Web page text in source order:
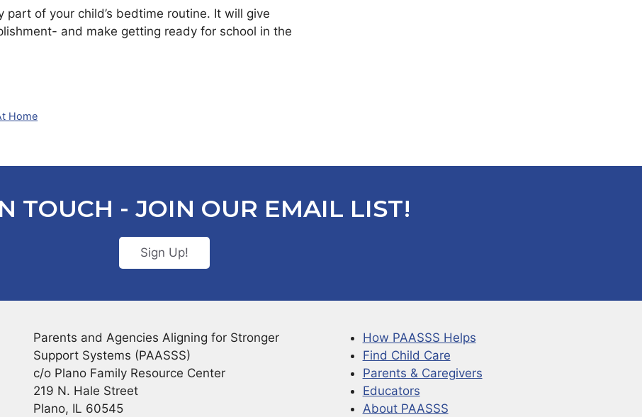
of your child’s bedtime routine. It will give
and make getting ready for school in the
Home
TOUCH - JOIN OUR EMAIL LIST!
Sign Up!
Parents and Agencies Aligning for Stronger
Support Systems (PAASSS)
c/o Plano Family Resource Center
219 N. Hale Street
Plano, IL 60545
How PAASSS Helps
Find Child Care
Parents & Caregivers
Educators
About PAASSS